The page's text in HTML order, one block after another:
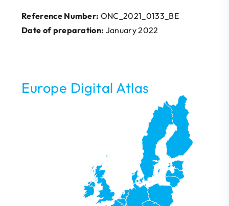
Reference Number: ONC_2021_0133_BE
Date of preparation: January 2022
Europe Digital Atlas